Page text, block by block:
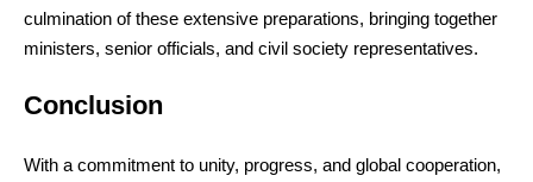
culmination of these extensive preparations, bringing together
ministers, senior officials, and civil society representatives.
Conclusion
With a commitment to unity, progress, and global cooperation,